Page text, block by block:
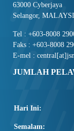
63000 Cyberjaya
Selangor,
Tel : +603-8008
Faks : +603-8008
E-mel :
JUMLAH
Hari Ini:
Semalam: